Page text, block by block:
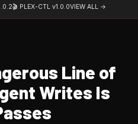
🎬 PLEX-CTL v1.0.0VIEW ALL →
Line of
Writes Is